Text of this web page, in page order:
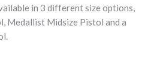
in 3 different size options,
Medallist Midsize Pistol and a